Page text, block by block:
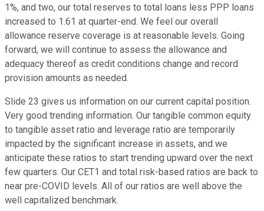
1%, and two, our total reserves to total loans less PPP loans
increased to 1.61 at quarter-end. We feel our overall
allowance reserve coverage is at reasonable levels. Going
forward, we will continue to assess the allowance and
adequacy thereof as credit conditions change and record
provision amounts as needed.
Slide 23 gives us information on our current capital position.
Very good trending information. Our tangible common equity
to tangible asset ratio and leverage ratio are temporarily
impacted by the significant increase in assets, and we
anticipate these ratios to start trending upward over the next
few quarters. Our CET1 and total risk-based ratios are back to
near pre-COVID levels. All of our ratios are well above the
well capitalized benchmark.